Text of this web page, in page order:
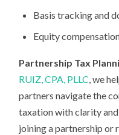
Basis tracking and
Equity
Partnership Tax
RUIZ, CPA, PLLC, we
partners navigate the
taxation with clarity
joining a partnership or